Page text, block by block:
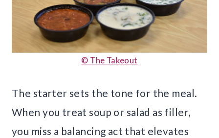
© The Takeout
The starter sets the tone for the meal.
When you treat soup or salad as filler,
you miss a balancing act that elevates